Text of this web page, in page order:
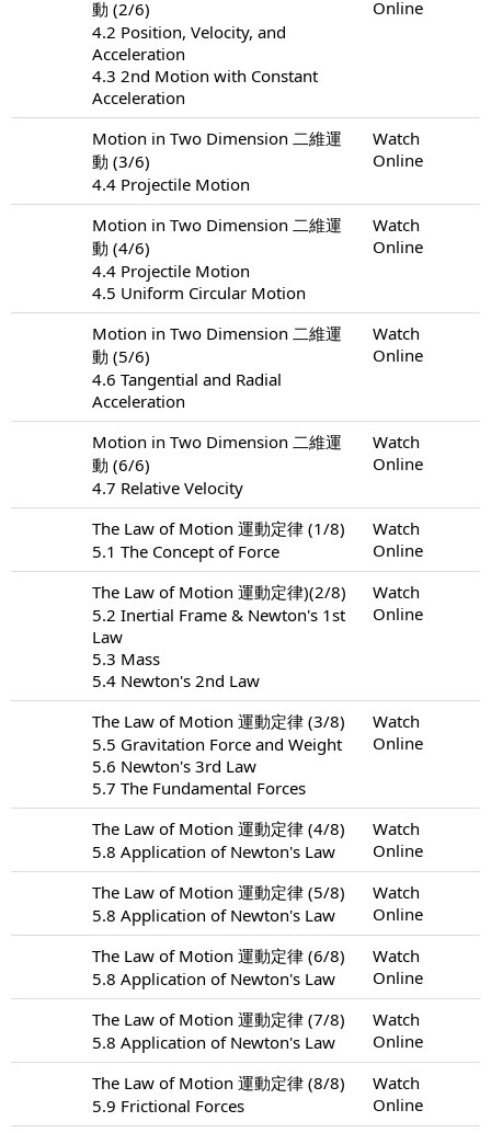
動 (2/6)
4.2 Position, Velocity, and
Acceleration
4.3 2nd Motion with Constant
Acceleration
Online
Motion in Two Dimension 二維運
動 (3/6)
4.4 Projectile Motion
Watch
Online
Motion in Two Dimension 二維運
動 (4/6)
4.4 Projectile Motion
4.5 Uniform Circular Motion
Watch
Online
Motion in Two Dimension 二維運
動 (5/6)
4.6 Tangential and Radial
Acceleration
Watch
Online
Motion in Two Dimension 二維運
動 (6/6)
4.7 Relative Velocity
Watch
Online
The Law of Motion 運動定律 (1/8)
5.1 The Concept of Force
Watch
Online
The Law of Motion 運動定律)(2/8)
5.2 Inertial Frame & Newton's 1st
Law
5.3 Mass
5.4 Newton's 2nd Law
Watch
Online
The Law of Motion 運動定律 (3/8)
5.5 Gravitation Force and Weight
5.6 Newton's 3rd Law
5.7 The Fundamental Forces
Watch
Online
The Law of Motion 運動定律 (4/8)
5.8 Application of Newton's Law
Watch
Online
The Law of Motion 運動定律 (5/8)
5.8 Application of Newton's Law
Watch
Online
The Law of Motion 運動定律 (6/8)
5.8 Application of Newton's Law
Watch
Online
The Law of Motion 運動定律 (7/8)
5.8 Application of Newton's Law
Watch
Online
The Law of Motion 運動定律 (8/8)
5.9 Frictional Forces
Watch
Online